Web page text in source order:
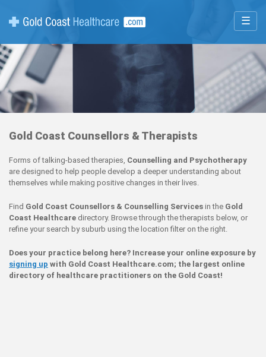
☰
Gold Coast Counsellors & Therapists
Forms of talking-based therapies, Counselling and Psychotherapy
are designed to help people develop a deeper understanding about
themselves while making positive changes in their lives.
Find Gold Coast Counsellors & Counselling Services in the Gold
Coast Healthcare directory. Browse through the therapists below, or
refine your search by suburb using the location filter on the right.
Does your practice belong here? Increase your online exposure by
signing up with Gold Coast Healthcare.com; the largest online
directory of healthcare practitioners on the Gold Coast!